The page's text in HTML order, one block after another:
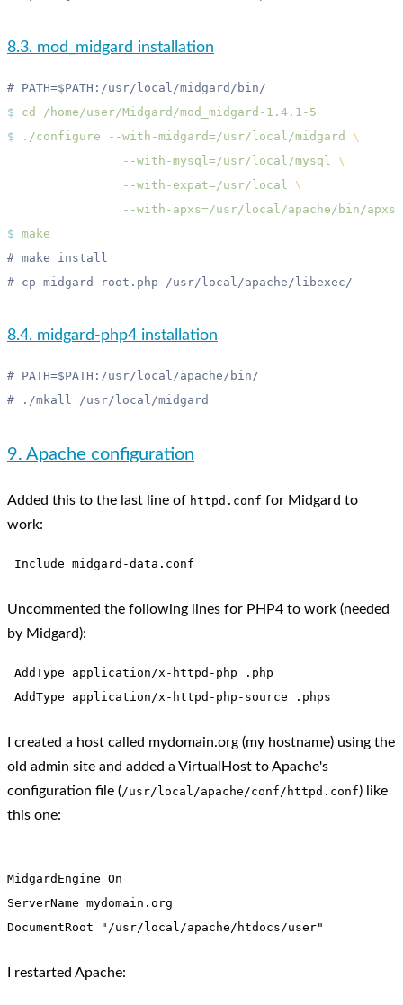
8.3. mod_midgard installation
$ cd
$ ./configure --with-midgard=/usr/local/midgard
                --with-mysql=/usr/local/mysql
                --with-expat=/usr/local
$
8.4. midgard-php4 installation
9. Apache configuration
Added this to the last line of httpd.conf for Midgard to
work:
Uncommented the following lines for PHP4 to work (needed
by Midgard):
AddType application/x-httpd-php .php
I created a host called mydomain.org (my hostname) using the
old admin site and added a VirtualHost to Apache's
configuration file (/usr/local/apache/conf/httpd.conf) like
this one:
MidgardEngine On
ServerName mydomain.org
I restarted Apache: